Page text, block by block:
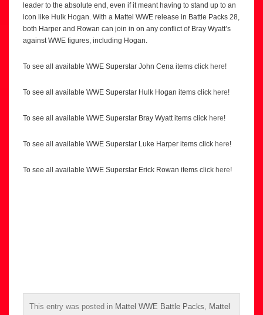
leader to the absolute end, even if it meant having to stand up to an
icon like Hulk Hogan. With a Mattel WWE release in Battle Packs 28,
both Harper and Rowan can join in on any conflict of Bray Wyatt’s
against WWE figures, including Hogan.
To see all available WWE Superstar John Cena items click here!
To see all available WWE Superstar Hulk Hogan items click here!
To see all available WWE Superstar Bray Wyatt items click here!
To see all available WWE Superstar Luke Harper items click here!
To see all available WWE Superstar Erick Rowan items click here!
This entry was posted in Mattel WWE Battle Packs
Mattel